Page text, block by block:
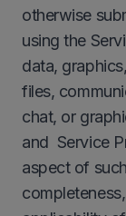
otherwise
using the
data,
files,
chat, or
and Service
aspect of